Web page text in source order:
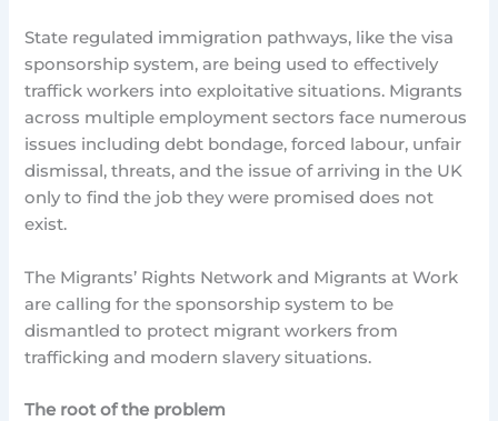
State regulated immigration pathways, like the visa
sponsorship system, are being used to effectively
traffick workers into exploitative situations. Migrants
across multiple employment sectors face numerous
issues including debt bondage, forced labour, unfair
dismissal, threats, and the issue of arriving in the UK
only to find the job they were promised does not
exist.
The Migrants’ Rights Network and Migrants at Work
are calling for the sponsorship system to be
dismantled to protect migrant workers from
trafficking and modern slavery situations.
The root of the problem